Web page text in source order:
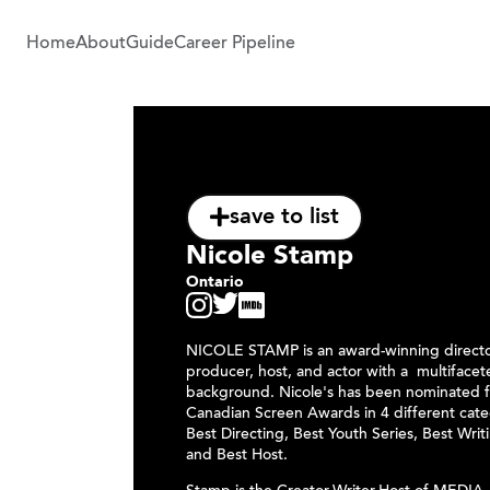
HomeAboutGuideCareer Pipeline
save to list
Nicole Stamp
Ontario
NICOLE STAMP is an award-winning
producer, host, and actor with a
background. Nicole's has been nominated
Canadian Screen Awards in 4 different
Best Directing, Best Youth Series, Best
and Best Host.